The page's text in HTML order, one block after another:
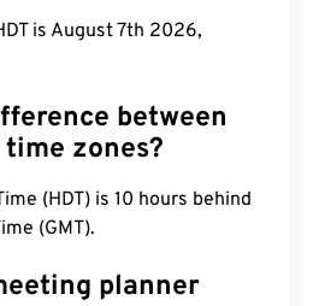
is August 7th 2026,
between
time zones?
(HDT) is 10 hours behind
(GMT).
planner